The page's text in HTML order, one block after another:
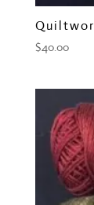
$40.00